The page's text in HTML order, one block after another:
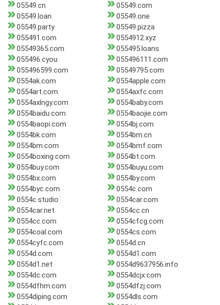
05549.cn
05549.com
05549.loan
05549.one
05549.party
05549.pizza
055491.com
0554912.xyz
05549365.com
055495.loans
055496.cyou
055496111.com
055496599.com
05549795.com
0554ak.com
0554apple.com
0554art.com
0554axfc.com
0554axlngy.com
0554baby.com
0554baidu.com
0554baojie.com
0554baopi.com
0554bj.com
0554bk.com
0554bm.cn
0554bm.com
0554bmf.com
0554boxing.com
0554bt.com
0554buy.com
0554buyu.com
0554bx.com
0554by.com
0554byc.com
0554c.com
0554c.studio
0554car.com
0554car.net
0554cc.cn
0554cc.com
0554cfcg.com
0554coal.com
0554cs.com
0554cyfc.com
0554d.cn
0554d.com
0554d1.com
0554d1.net
0554d9637956.info
0554dc.com
0554dcjx.com
0554dfhm.com
0554dfzj.com
0554diping.com
0554dls.com